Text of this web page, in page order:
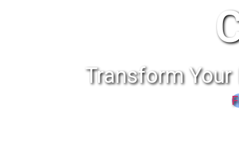
Transform Your